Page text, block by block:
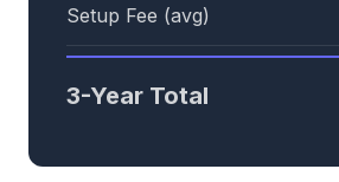
Setup Fee (avg)
3-Year Total